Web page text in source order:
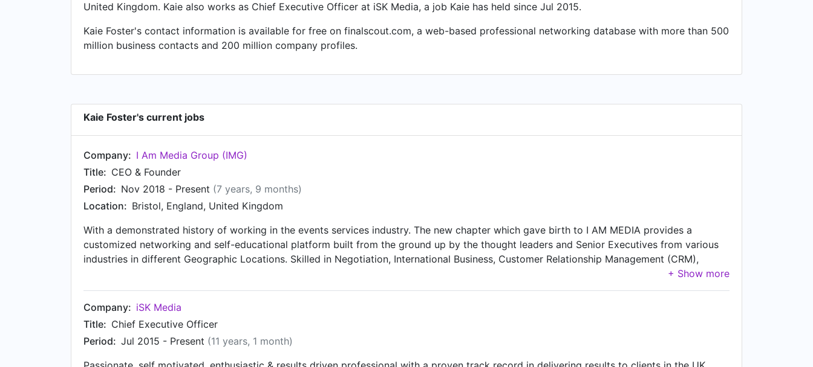
United Kingdom. Kaie also works as Chief Executive Officer at iSK Media, a job Kaie has held since Jul 2015.
Kaie Foster's contact information is available for free on finalscout.com, a web-based professional networking database with more than 500
million business contacts and 200 million company profiles.
Kaie Foster's current jobs
Company: I Am Media Group (IMG)
Title: CEO & Founder
Period: Nov 2018 - Present (7 years, 9 months)
Location: Bristol, England, United Kingdom
With a demonstrated history of working in the events services industry. The new chapter which gave birth to I AM MEDIA provides a
customized networking and self-educational platform built from the ground up by the thought leaders and Senior Executives from various
industries in different Geographic Locations. Skilled in Negotiation, International Business, Customer Relationship Management (CRM),
Company: iSK Media
Title: Chief Executive Officer
Period: Jul 2015 - Present (11 years, 1 month)